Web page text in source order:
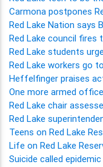
Carmona postpones
Red Lake Nation says
Red Lake council
Red Lake students
Red Lake workers go
Heffelfinger praises
One more armed
Red Lake chair
Red Lake
Teens on Red Lake
Life on Red Lake
Suicide called